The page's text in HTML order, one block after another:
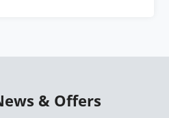
& Offers